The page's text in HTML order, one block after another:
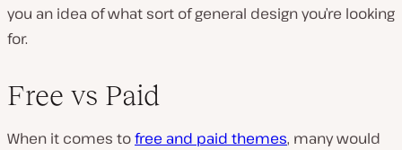
you an idea of what sort of general design you’re looking
for.
Free vs Paid
When it comes tofree and paid themes, many would